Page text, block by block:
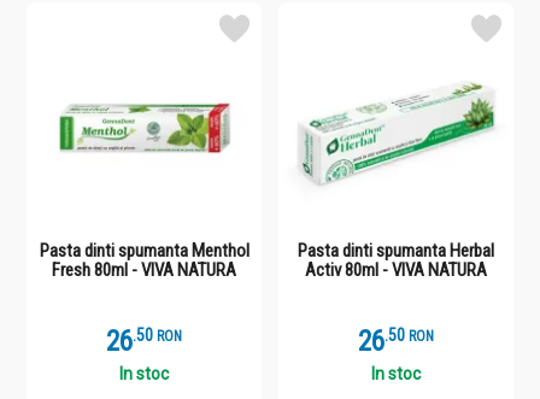
Pasta dinti spumanta Menthol
Fresh 80ml - VIVA NATURA
26.5 RON
In stoc
Pasta dinti spumanta Herbal
Activ 80ml - VIVA NATURA
26.5 RON
In stoc